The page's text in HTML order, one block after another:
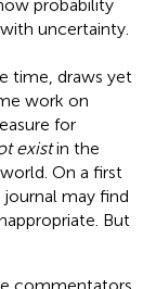
probability
uncertainty.
time, draws yet
work on
for
existin the
On a first
journal may find
But
commentators